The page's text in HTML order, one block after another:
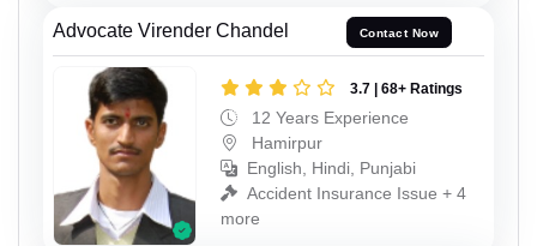
Advocate Virender Chandel Contact Now
3.7 | 68+ Ratings
12 Years Experience
Hamirpur
English, Hindi, Punjabi
Accident Insurance Issue + 4
more